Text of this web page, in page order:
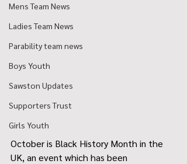
Mens Team News
Ladies Team News
Parability team news
Boys Youth
Sawston Updates
Supporters Trust
Girls Youth
October is Black History Month in the
UK, an event which has been